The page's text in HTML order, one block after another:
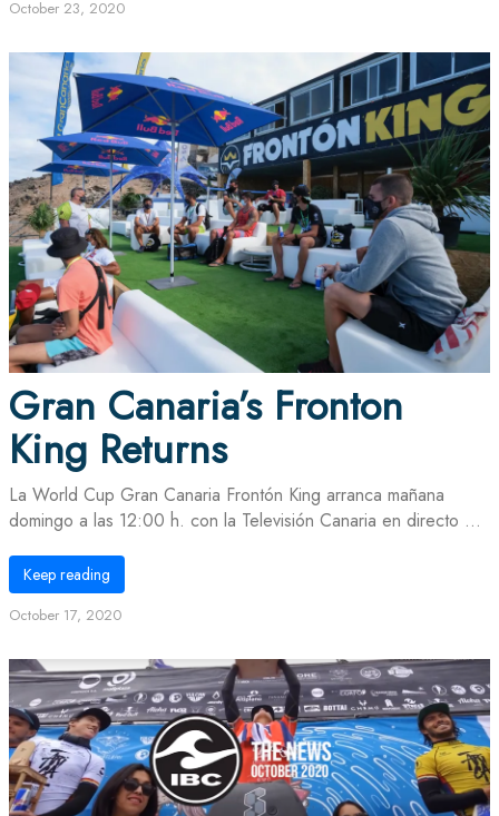
October 23, 2020
Gran Canaria’s Fronton
King Returns
La World Cup Gran Canaria Frontón King arranca mañana
domingo a las 12:00 h. con la Televisión Canaria en directo ...
Keep reading
October 17, 2020